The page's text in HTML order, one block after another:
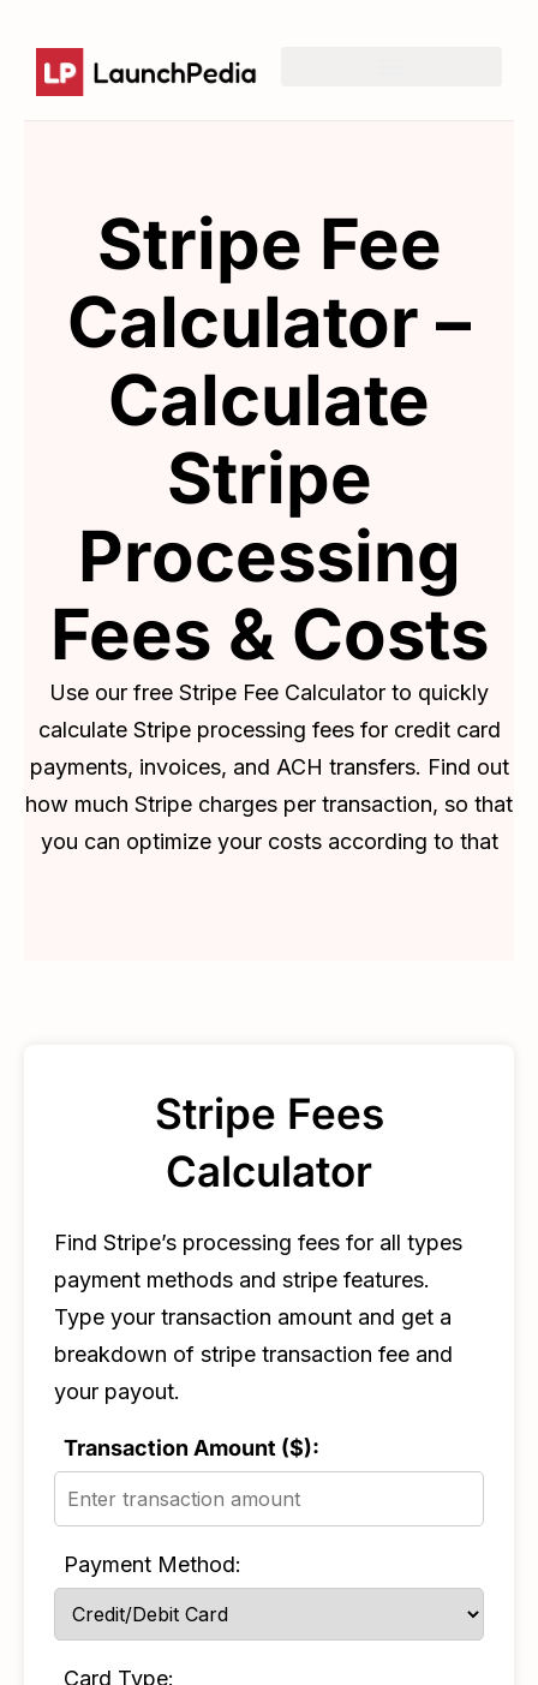
Stripe Fee
Calculator –
Calculate
Stripe
Processing
Fees & Costs
Use our free Stripe Fee Calculator to quickly
calculate Stripe processing fees for credit card
payments, invoices, and ACH transfers. Find out
how much Stripe charges per transaction, so that
you can optimize your costs according to that
Stripe Fees
Calculator
Find Stripe’s processing fees for all types
payment methods and stripe features.
Type your transaction amount and get a
breakdown of stripe transaction fee and
your payout.
Transaction Amount ($):
Payment Method:
Card Type: